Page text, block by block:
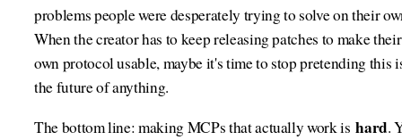
problems people were desperately trying to solve on their
When the creator has to keep releasing patches to make their
own protocol usable, maybe it's time to stop pretending this
the future of anything.
The bottom line: making MCPs that actually work ishard.